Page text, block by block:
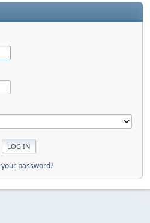
password?